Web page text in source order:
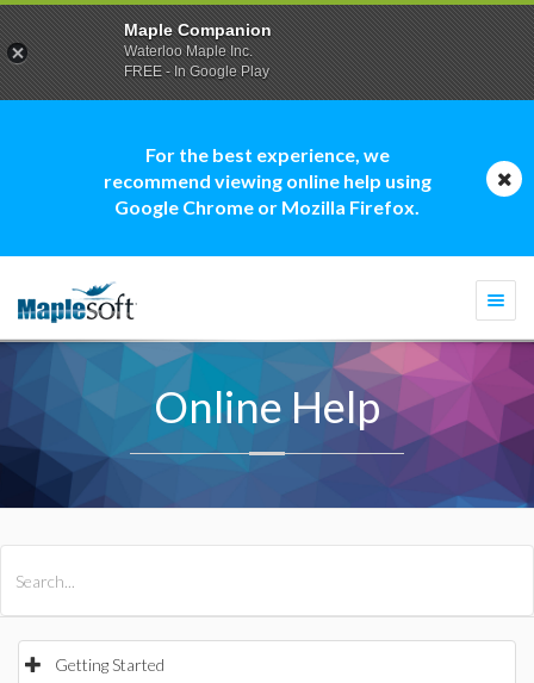
For the best experience, we
recommend viewing online help using
Google Chrome or Mozilla Firefox.
Online Help
Getting Started
Maple Companion
Waterloo Maple Inc.
FREE - In Google Play